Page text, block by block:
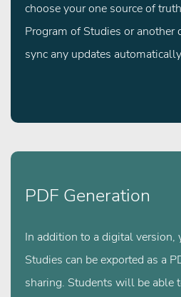
choose your one source of
Program of Studies or another
sync any updates
PDF Generation
In addition to a digital version,
Studies can be exported as a
sharing. Students will be able